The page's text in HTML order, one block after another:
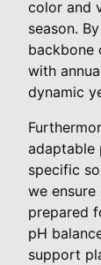
color and
season.
backbone
with
dynamic
adaptable
specific
we
prepared
pH
support